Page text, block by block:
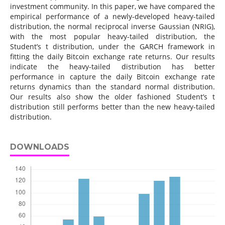
investment community. In this paper, we have compared the
empirical performance of a newly-developed heavy-tailed
distribution, the normal reciprocal inverse Gaussian (NRIG),
with the most popular heavy-tailed distribution, the
Student’s t distribution, under the GARCH framework in
fitting the daily Bitcoin exchange rate returns. Our results
indicate the heavy-tailed distribution has better
performance in capture the daily Bitcoin exchange rate
returns dynamics than the standard normal distribution.
Our results also show the older fashioned Student’s t
distribution still performs better than the new heavy-tailed
distribution.
DOWNLOADS